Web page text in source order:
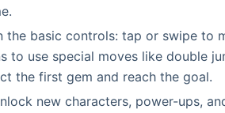
basic controls: tap or swipe to
to use special moves like double
the first gem and reach the goal.
new characters, power-ups,